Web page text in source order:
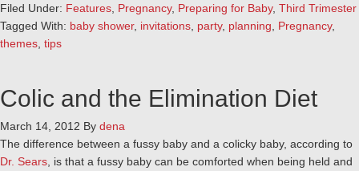
Filed Under: Features Pregnancy, Preparing for Baby, Third Trimester
Tagged With: baby shower, invitations party, planning Pregnancy,
themes tips
Colic and the Elimination Diet
March 14, 2012 By dena
The difference between a fussy baby and a colicky baby, according to
Dr. Sears , is that a fussy baby can be comforted when being held and